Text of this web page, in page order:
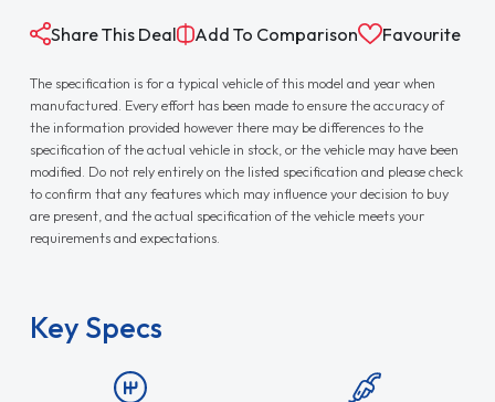
Share This Deal Add To Comparison Favourite
The specification is for a typical vehicle of this model and year when
manufactured. Every effort has been made to ensure the accuracy of
the information provided however there may be differences to the
specification of the actual vehicle in stock, or the vehicle may have been
modified. Do not rely entirely on the listed specification and please check
to confirm that any features which may influence your decision to buy
are present, and the actual specification of the vehicle meets your
requirements and expectations.
Key Specs